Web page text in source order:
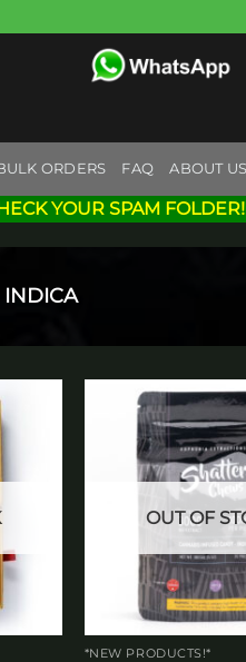
ORDERS FAQ ABOUT US
YOUR SPAM FOLDER!
INDICA
OUT OF
*NEW PRODUCTS!*